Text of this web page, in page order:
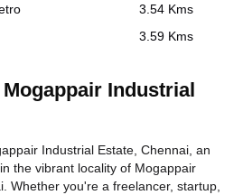
3.54 Kms
3.59 Kms
Industrial
Industrial Estate, Chennai, an
the vibrant locality of Mogappair
Whether you're a freelancer, startup,